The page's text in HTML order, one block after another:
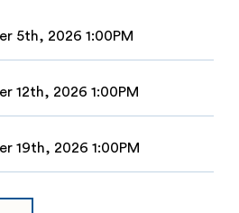
5th, 2026 1:00PM
12th, 2026 1:00PM
19th, 2026 1:00PM